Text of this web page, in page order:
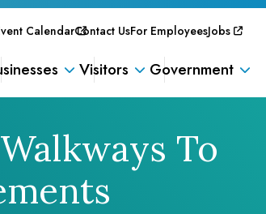
CalendarContact UsFor EmployeesJobs
Visitors Government
To